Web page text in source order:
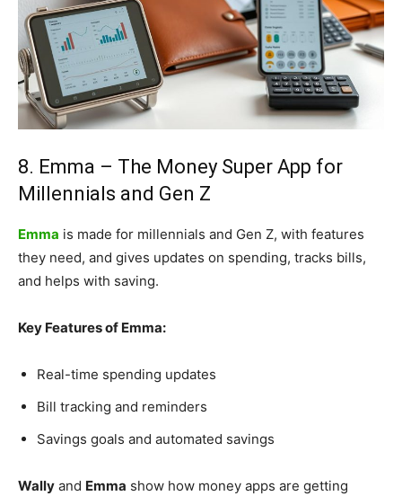
8. Emma – The Money Super App for
Millennials and Gen Z
Emma is made for millennials and Gen Z, with features
they need, and gives updates on spending, tracks bills,
and helps with saving.
Key Features of Emma:
Real-time spending updates
Bill tracking and reminders
Savings goals and automated savings
Wally and Emma show how money apps are getting